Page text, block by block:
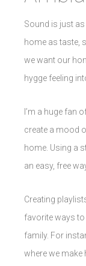
Sound is just
home as taste,
we want our
hygge feeling
I’m a huge fan
create a mood
home. Using a
an easy, free
Creating
favorite ways
family. For
where we